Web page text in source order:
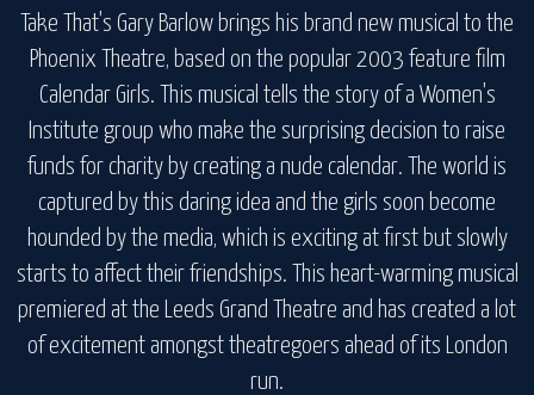
Take That's Gary Barlow brings his brand new musical to the
Phoenix Theatre, based on the popular 2003 feature film
Calendar Girls. This musical tells the story of a Women's
Institute group who make the surprising decision to raise
funds for charity by creating a nude calendar. The world is
captured by this daring idea and the girls soon become
hounded by the media, which is exciting at first but slowly
starts to affect their friendships. This heart-warming musical
premiered at the Leeds Grand Theatre and has created a lot
of excitement amongst theatregoers ahead of its London
run.